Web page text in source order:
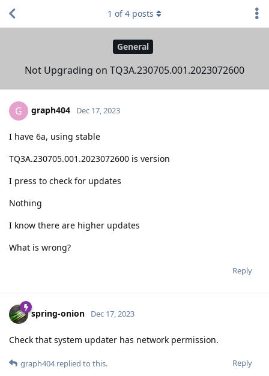
General
Not Upgrading on TQ3A.230705.001.2023072600
1 of4 posts
G graph404 Dec 17, 2023
I have 6a, using stable
TQ3A.230705.001.2023072600 is version
I press to check for updates
Nothing
I know there are higher updates
What is wrong?
Reply
spring-onion Dec 17, 2023
Check that system updater has network permission.
Reply
graph404replied to this.